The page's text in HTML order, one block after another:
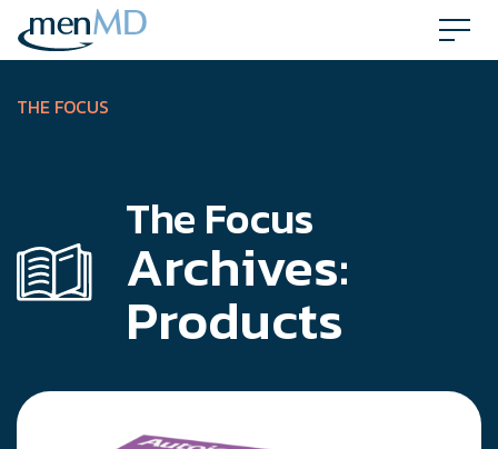
Skip
content
THE FOCUS
The Focus
Archives:
Products